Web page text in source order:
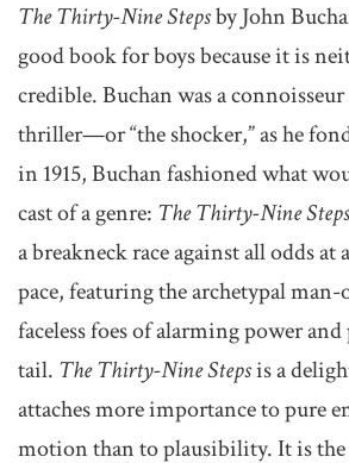
The Thirty-Nine Stepsby John
good book for boys because it is
credible. Buchan was a
thriller—or “the shocker,” as he
in 1915, Buchan fashioned what
cast of a genre: The Thirty-Nine
a breakneck race against all odds at
pace, featuring the archetypal
faceless foes of alarming power
tail. The Thirty-Nine Stepsis a
attaches more importance to pure
motion than to plausibility. It is